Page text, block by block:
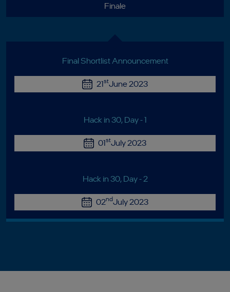
Finale
Final Shortlist Announcement
21stJune 2023
Hack in 30, Day - 1
01stJuly 2023
Hack in 30, Day - 2
02ndJuly 2023